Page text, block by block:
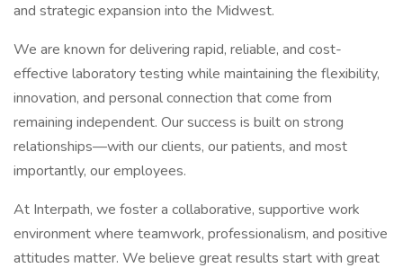
and strategic expansion into the Midwest.
We are known for delivering rapid, reliable, and cost-
effective laboratory testing while maintaining the flexibility,
innovation, and personal connection that come from
remaining independent. Our success is built on strong
relationships—with our clients, our patients, and most
importantly, our employees.
At Interpath, we foster a collaborative, supportive work
environment where teamwork, professionalism, and positive
attitudes matter. We believe great results start with great